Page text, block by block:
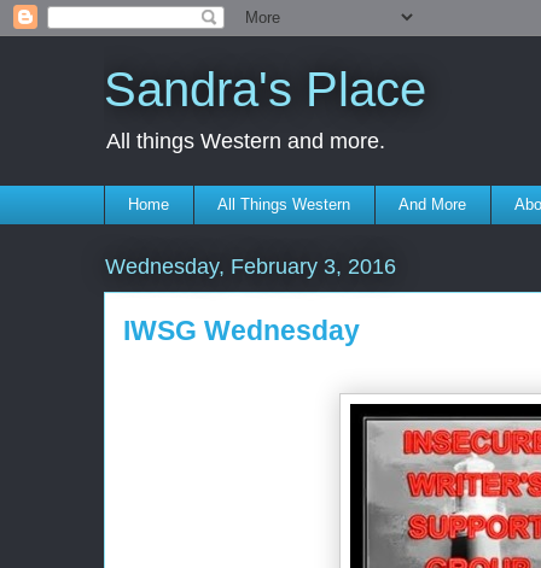
Sandra's Place
All things Western and more.
Home All Things Western And More
Wednesday, February 3, 2016
IWSG Wednesday